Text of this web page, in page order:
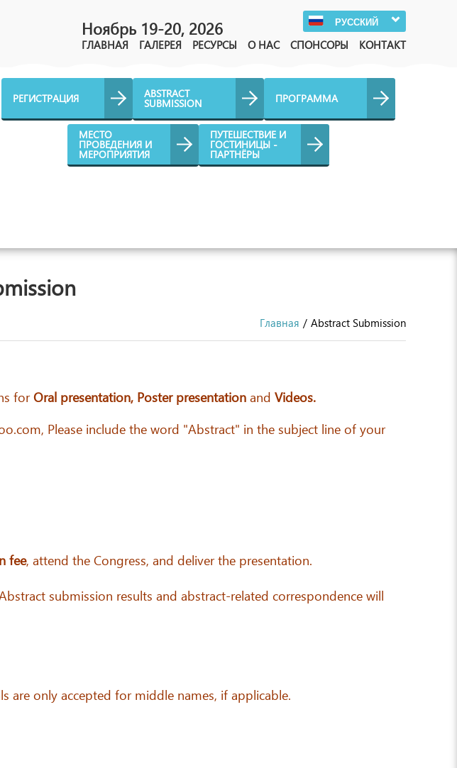
Ноябрь 19-20, 2026 РУССКИЙ
ГЛАВНАЯ ГАЛЕРЕЯ РЕСУРСЫ О НАС СПОНСОРЫ КОНТАКТ
РЕГИСТРАЦИЯ ABSTRACT
SUBMISSION ПРОГРАММА
МЕСТО
ПРОВЕДЕНИЯ И
МЕРОПРИЯТИЯ
ПУТЕШЕСТВИЕ И
ГОСТИНИЦЫ -
ПАРТНЁРЫ
Главная Abstract Submission
forOral presentation, Poster presentation and Videos.
Please include the word "Abstract" in the subject line of your
fee, attend the Congress, and deliver the presentation.
submission results and abstract-related correspondence will
are only accepted for middle names, if applicable.